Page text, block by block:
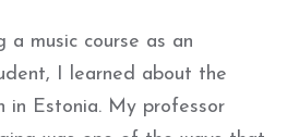
a music course as an
I learned about the
in Estonia. My professor